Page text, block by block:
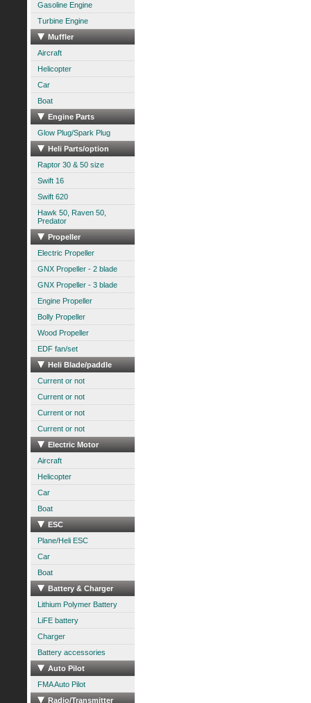
Gasoline Engine
Turbine Engine
Muffler
Aircraft
Helicopter
Car
Boat
Engine Parts
Glow Plug/Spark Plug
Heli Parts/option
Raptor 30 & 50 size
Swift 16
Swift 620
Hawk 50, Raven 50,
Predator
Propeller
Electric Propeller
GNX Propeller - 2 blade
GNX Propeller - 3 blade
Engine Propeller
Bolly Propeller
Wood Propeller
EDF fan/set
Heli Blade/paddle
Current or not
Current or not
Current or not
Current or not
Electric Motor
Aircraft
Helicopter
Car
Boat
ESC
Plane/Heli ESC
Car
Boat
Battery & Charger
Lithium Polymer Battery
LiFE battery
Charger
Battery accessories
Auto Pilot
FMA Auto Pilot
Radio/Transmitter